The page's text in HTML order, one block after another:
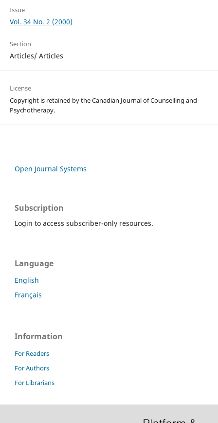
Issue
Vol. 34 No. 2 (2000)
Section
Articles/ Articles
License
Copyright is retained by the Canadian Journal of Counselling and
Psychotherapy.
Open Journal Systems
Subscription
Login to access subscriber-only resources.
Language
English
Français
Information
For Readers
For Authors
For Librarians